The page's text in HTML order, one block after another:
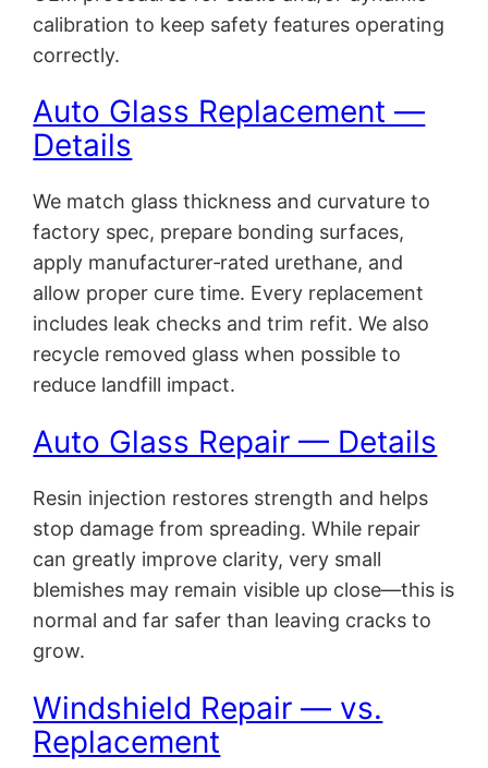
calibration to keep safety features operating
correctly.
Auto Glass Replacement —
Details
We match glass thickness and curvature to
factory spec, prepare bonding surfaces,
apply manufacturer‑rated urethane, and
allow proper cure time. Every replacement
includes leak checks and trim refit. We also
recycle removed glass when possible to
reduce landfill impact.
Auto Glass Repair — Details
Resin injection restores strength and helps
stop damage from spreading. While repair
can greatly improve clarity, very small
blemishes may remain visible up close—this is
normal and far safer than leaving cracks to
grow.
Windshield Repair — vs.
Replacement